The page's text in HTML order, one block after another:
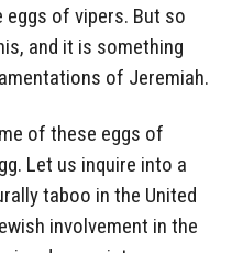
of vipers. But so
and it is something
of Jeremiah.
of these eggs of
Let us inquire into a
taboo in the United
involvement in the